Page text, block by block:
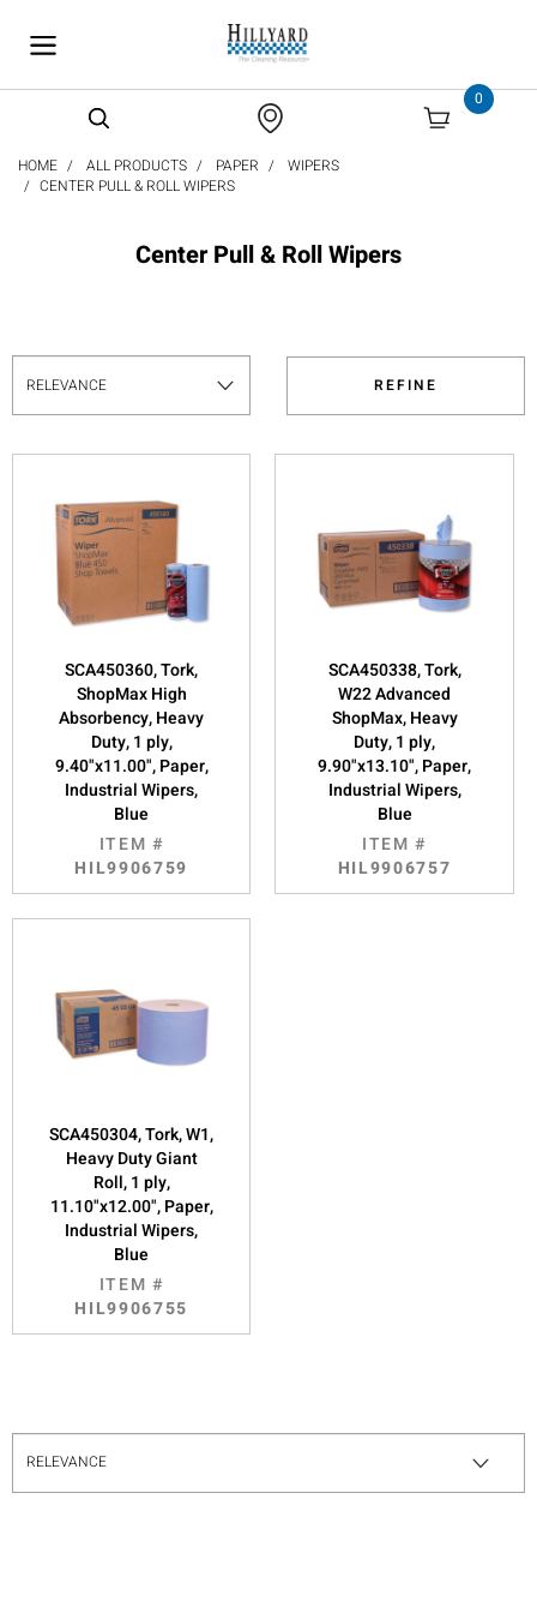
0
HOME ALL PRODUCTS PAPER
WIPERS
CENTER PULL & ROLL WIPERS
Center Pull & Roll Wipers
REFINE
SCA450360, Tork,
ShopMax High
Absorbency, Heavy
Duty, 1 ply,
9.40"x11.00", Paper,
Industrial Wipers,
Blue
ITEM #
HIL9906759
SCA450338, Tork,
W22 Advanced
ShopMax, Heavy
Duty, 1 ply,
9.90"x13.10", Paper,
Industrial Wipers,
Blue
ITEM #
HIL9906757
SCA450304, Tork, W1,
Heavy Duty Giant
Roll, 1 ply,
11.10"x12.00", Paper,
Industrial Wipers,
Blue
ITEM #
HIL9906755